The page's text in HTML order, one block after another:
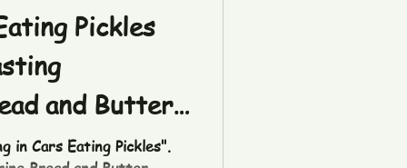
Pickles
and Butter
in Cars Eating Pickles".